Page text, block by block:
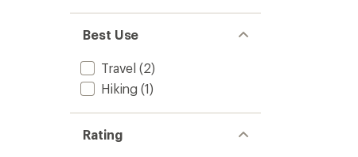
Best Use
Travel (2)
Hiking (1)
Rating